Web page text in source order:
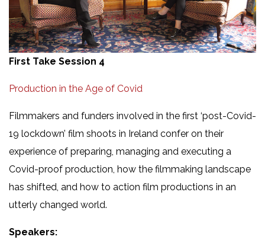
First Take Session 4
Production in the Age of Covid
Filmmakers and funders involved in the first ‘post-Covid-
19 lockdown’ film shoots in Ireland confer on their
experience of preparing, managing and executing a
Covid-proof production, how the filmmaking landscape
has shifted, and how to action film productions in an
utterly changed world.
Speakers: